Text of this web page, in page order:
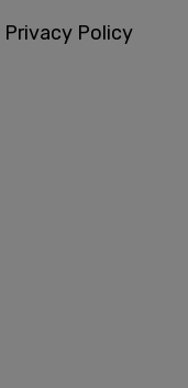
Privacy Policy